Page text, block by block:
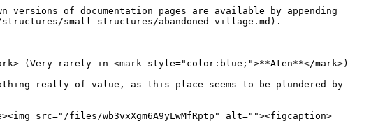
of documentation pages are available by appending
small-structures/abandoned-village.md).
(Very rarely in <mark style="color:blue;">**Aten**</mark>)
really of value, as this place seems to be plundered by
src="/files/wb3vxXgm6A9yLwMfRptp" alt=""><figcaption>